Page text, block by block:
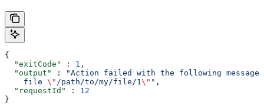
{
  "exitCode"
: 1 ,
  "output"
:
"Action failed with the following message:
    file
\" /path/to/my/file/1\" " ,
  "requestId"
: 12
}